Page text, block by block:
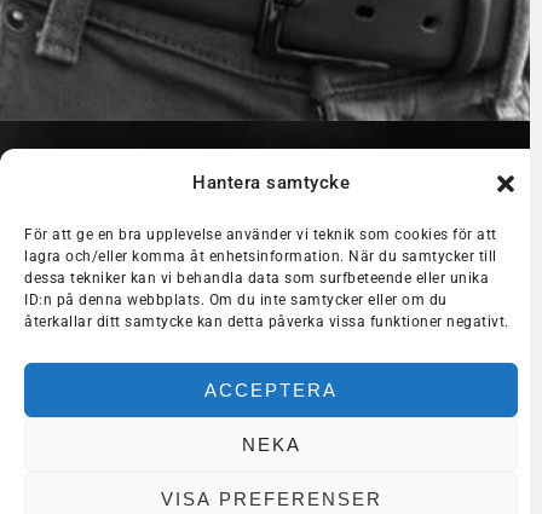
Hantera samtycke
För att ge en bra upplevelse använder vi teknik som cookies för att
lagra och/eller komma åt enhetsinformation. När du samtycker till
dessa tekniker kan vi behandla data som surfbeteende eller unika
ID:n på denna webbplats. Om du inte samtycker eller om du
återkallar ditt samtycke kan detta påverka vissa funktioner negativt.
ACCEPTERA
NEKA
VISA PREFERENSER